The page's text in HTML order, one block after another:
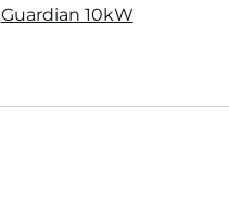
Guardian 10kW